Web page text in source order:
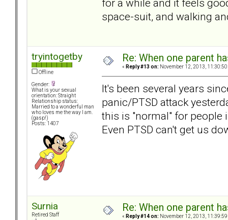
for a while and it feels
space-suit, and walking
tryintogetby
Offline
Gender:
What is your sexual
orientation: Straight
Relationship status:
Married to a wonderful man
who loves me the way I am.
(gasp!)
Posts: 1407
Re: When one parent
« Reply #13 on: November 12, 2013, 11:30:50
It's been several years
panic/PTSD attack
this is "normal" for
Even PTSD can't get us
Surnia
Retired Staff
Re: When one parent
« Reply #14 on: November 12, 2013, 11:39:59